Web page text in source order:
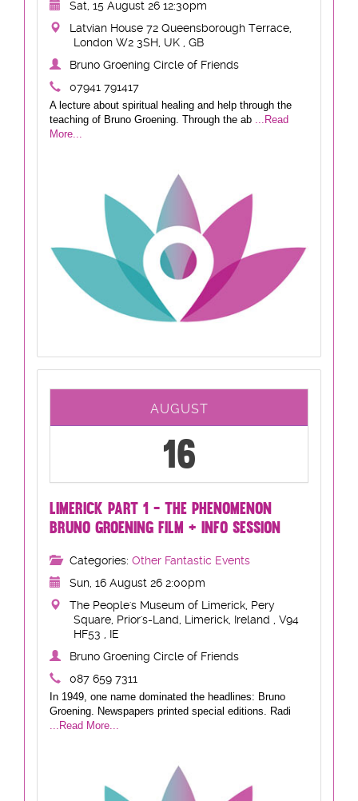
Sat, 15 August 26 12:30pm
Latvian House 72 Queensborough Terrace,
London W2 3SH, UK , GB
Bruno Groening Circle of Friends
07941 791417
A lecture about spiritual healing and help through the
teaching of Bruno Groening. Through the ab ...Read
More...
AUGUST
16
LIMERICK PART 1 - THE PHENOMENON
BRUNO GROENING FILM + INFO SESSION
Categories: Other Fantastic Events
Sun, 16 August 26 2:00pm
The People's Museum of Limerick, Pery
Square, Prior's-Land, Limerick, Ireland , V94
HF53 , IE
Bruno Groening Circle of Friends
087 659 7311
In 1949, one name dominated the headlines: Bruno
Groening. Newspapers printed special editions. Radi
...Read More...